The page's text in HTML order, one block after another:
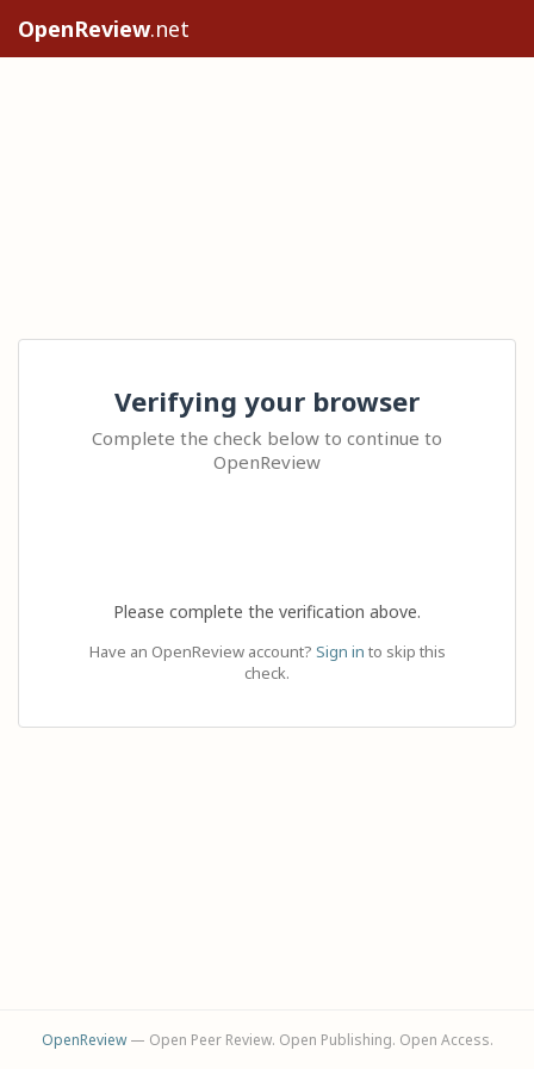
OpenReview.net
Verifying your browser
Complete the check below to continue to
OpenReview
Please complete the verification above.
Have an OpenReview account? Sign in to skip this
check.
OpenReview— Open Peer Review. Open Publishing. Open Access.